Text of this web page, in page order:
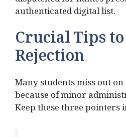
authenticated digital list.
Crucial Tips
Rejection
Many students miss out
because of minor
Keep these three pointers